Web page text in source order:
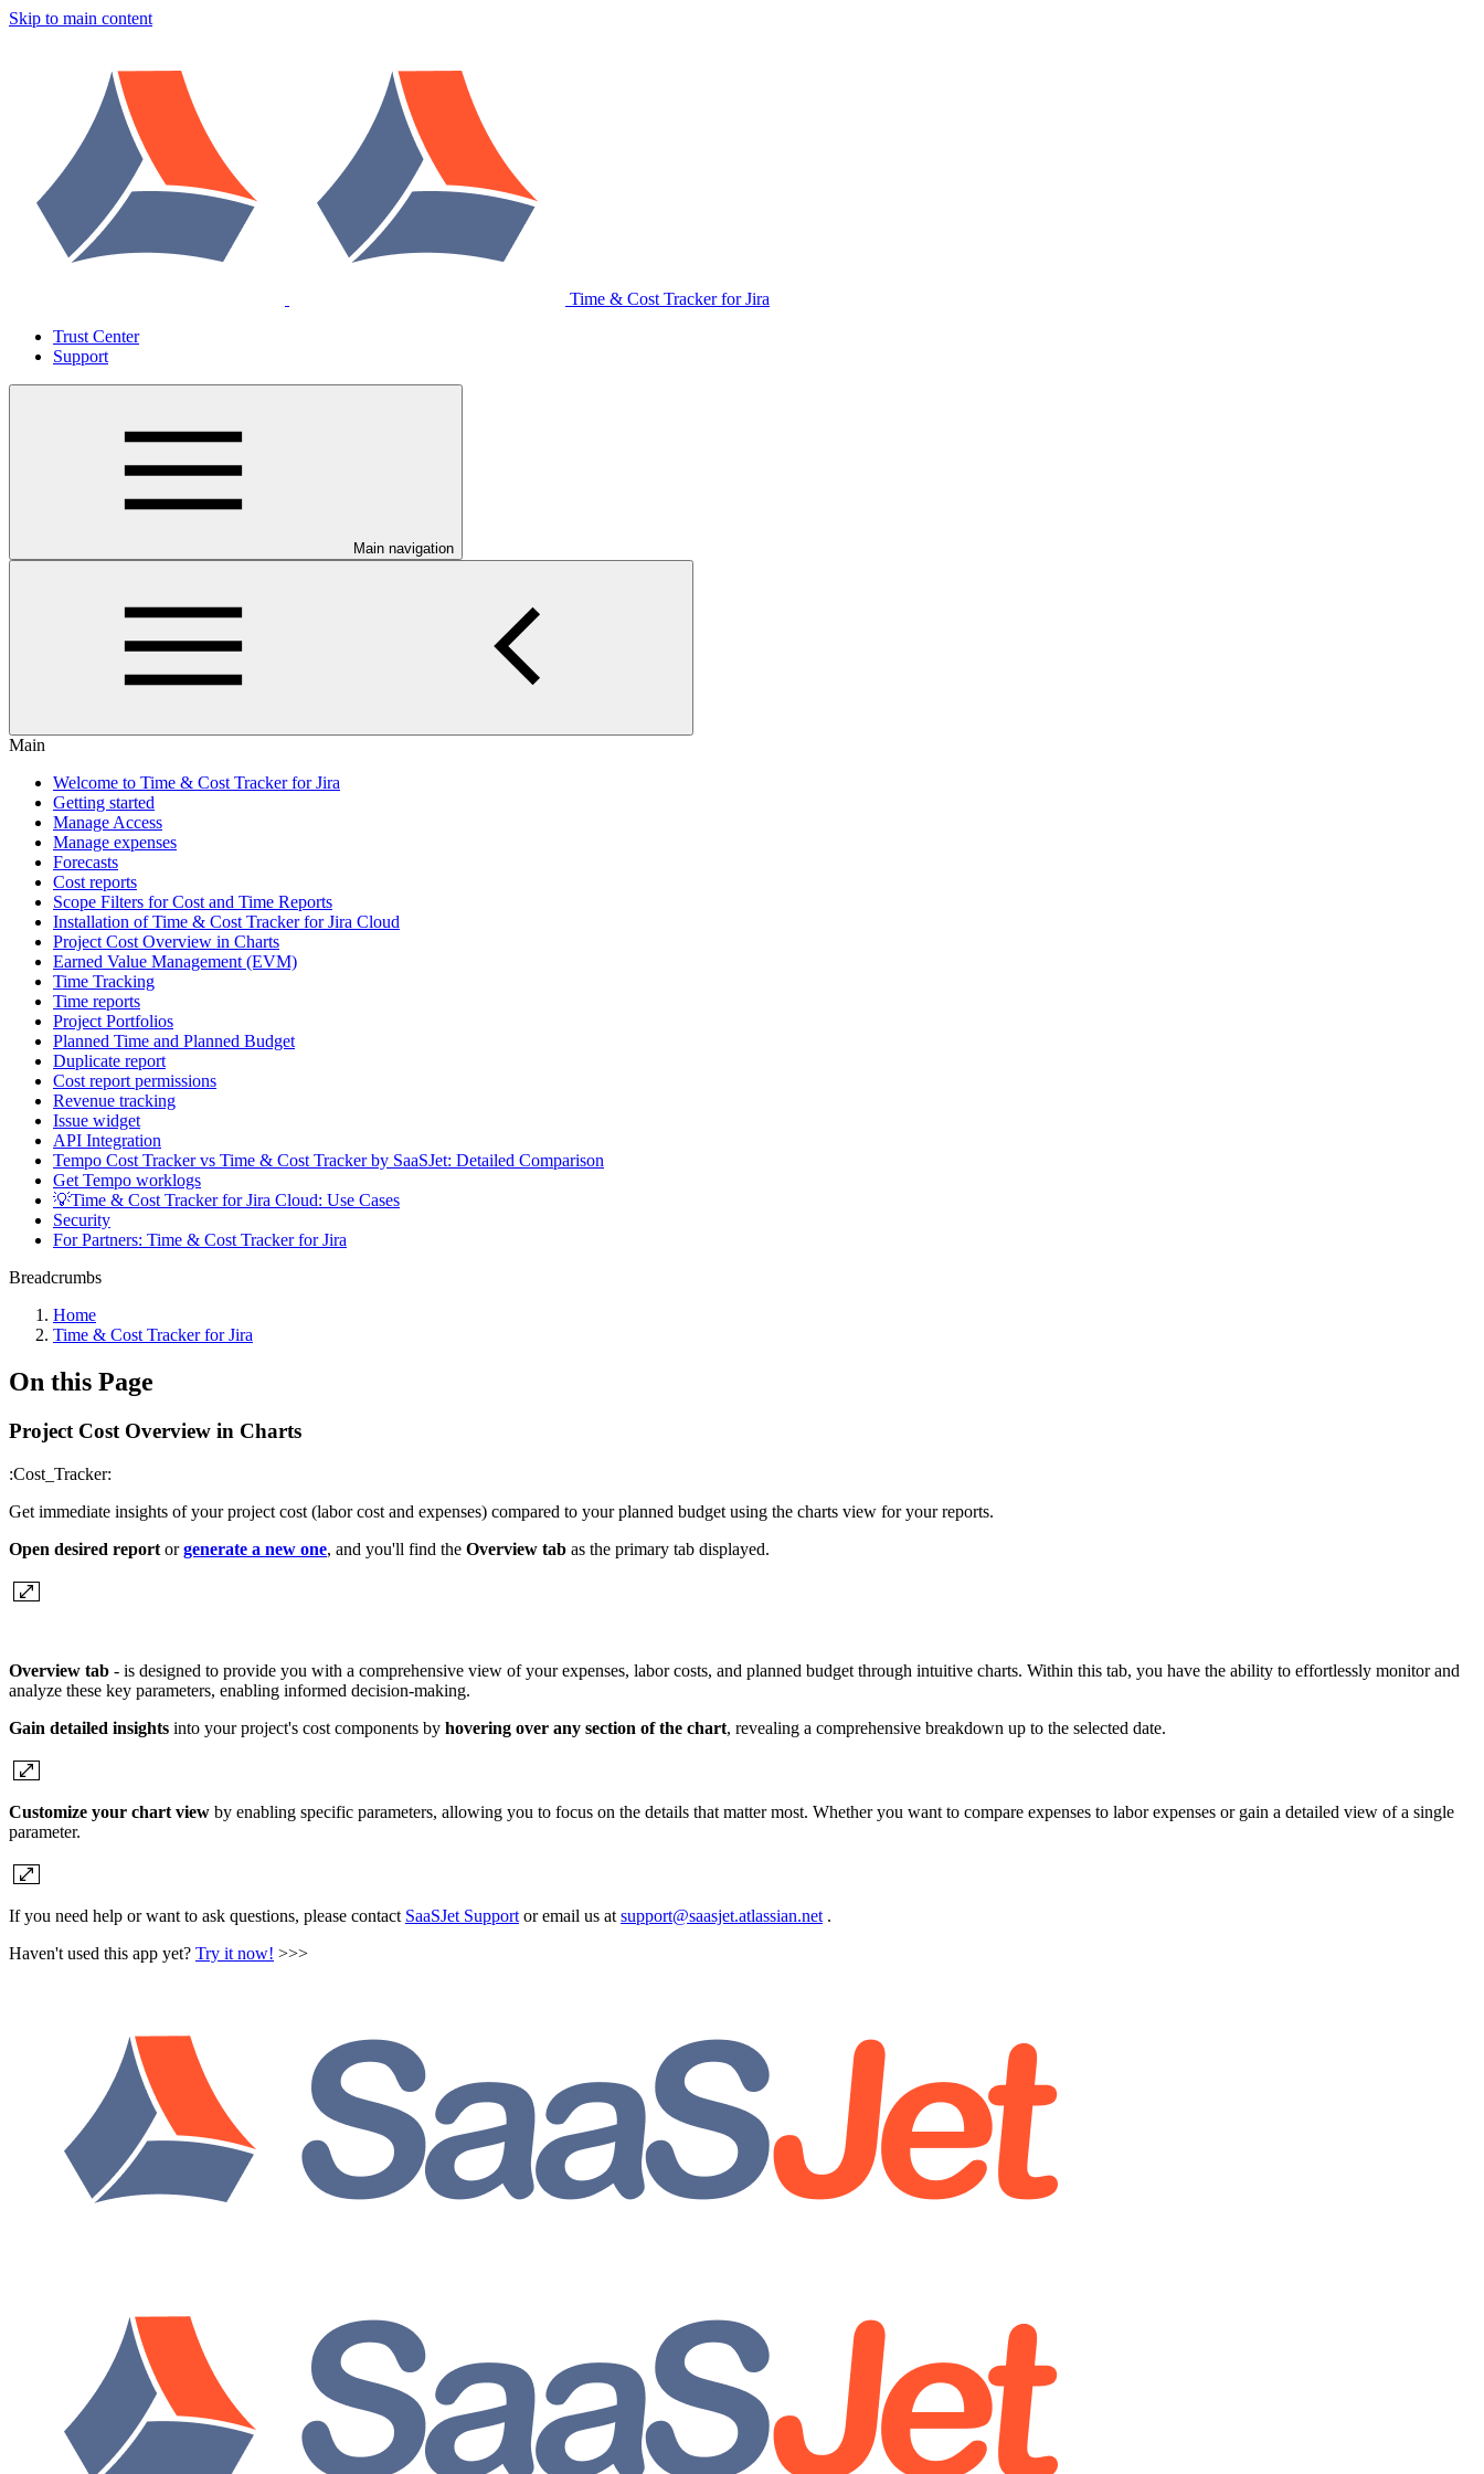
Skip to main content
Time & Cost Tracker for Jira
Trust Center
Support
Main navigation
Main
Welcome to Time & Cost Tracker for Jira
Getting started
Manage Access
Manage expenses
Forecasts
Cost reports
Scope Filters for Cost and Time Reports
Installation of Time & Cost Tracker for Jira Cloud
Project Cost Overview in Charts
Earned Value Management (EVM)
Time Tracking
Time reports
Project Portfolios
Planned Time and Planned Budget
Duplicate report
Cost report permissions
Revenue tracking
Issue widget
API Integration
Tempo Cost Tracker vs Time & Cost Tracker by SaaSJet: Detailed Comparison
Get Tempo worklogs
💡Time & Cost Tracker for Jira Cloud: Use Cases
Security
For Partners: Time & Cost Tracker for Jira
Breadcrumbs
Home
Time & Cost Tracker for Jira
On this Page
Project Cost Overview in Charts
:Cost_Tracker:
Get immediate insights of your project cost (labor cost and expenses) compared to your planned budget using the charts view for your reports.
Open desired report orgenerate a new one, and you'll find the Overview tab as the primary tab displayed.
Overview tab - is designed to provide you with a comprehensive view of your expenses, labor costs, and planned budget through intuitive charts. Within this tab, you have the ability to effortlessly monitor and
analyze these key parameters, enabling informed decision-making.
Gain detailed insights into your project's cost components by hovering over any section of the chart, revealing a comprehensive breakdown up to the selected date.
Customize your chart view by enabling specific parameters, allowing you to focus on the details that matter most. Whether you want to compare expenses to labor expenses or gain a detailed view of a single
parameter.
If you need help or want to ask questions, please contact SaaSJet Support or email us at support@saasjet.atlassian.net .
Haven't used this app yet? Try it now! >>>